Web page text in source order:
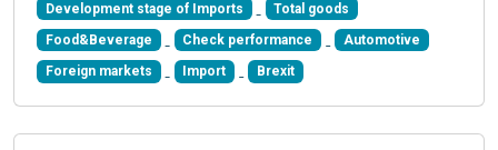
Development stage of Imports Total goods
Food&Beverage Check performance Automotive
Foreign markets Import Brexit